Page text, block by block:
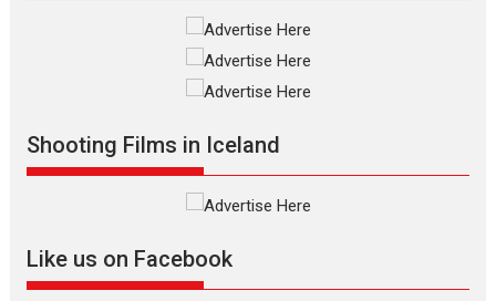
Founded by Kranti Shanbhag, Rocket Reels, a Vertical...
Television / OTT
Pure Selfless and Strong,
Emotional Anchor:
Parleen Gill on his mother
Singer Parleen Gill opens up about the quiet...
Purohit, Samridhii Shukla,
Shooting Films in Iceland
Like us on Facebook